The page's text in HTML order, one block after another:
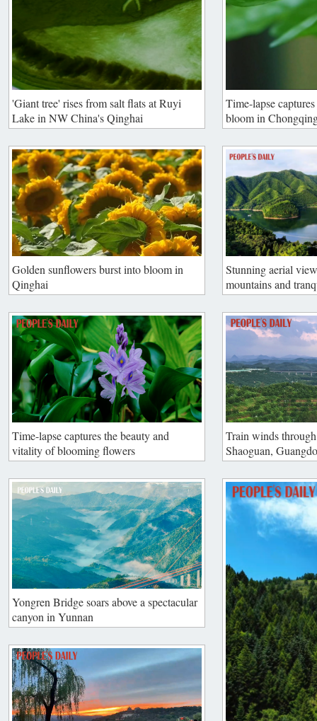
'Giant tree' rises from salt flats at Ruyi
Lake in NW China's Qinghai
Time-lapse
bloom in
Golden sunflowers burst into bloom in
Qinghai
Stunning aerial
mountains and
Time-lapse captures the beauty and
vitality of blooming flowers
Train winds
Shaoguan,
Yongren Bridge soars above a spectacular
canyon in Yunnan